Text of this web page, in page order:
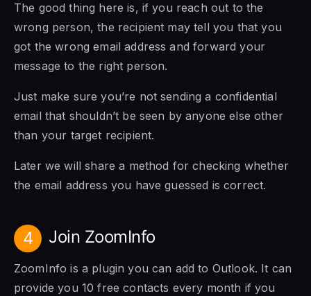
The good thing here is, if you reach out to the
wrong person, the recipient may tell you that you
got the wrong email address and forward your
message to the right person.
Just make sure you’re not sending a confidential
email that shouldn’t be seen by anyone else other
than your target recipient.
Later we will share a method for checking whether
the email address you have guessed is correct.
4 Join ZoomInfo
ZoomInfo is a plugin you can add to Outlook. It can
provide you 10 free contacts every month if you